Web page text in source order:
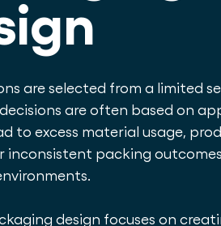
are selected from a limited
are often based on
to excess material usage,
inconsistent packing
design focuses on